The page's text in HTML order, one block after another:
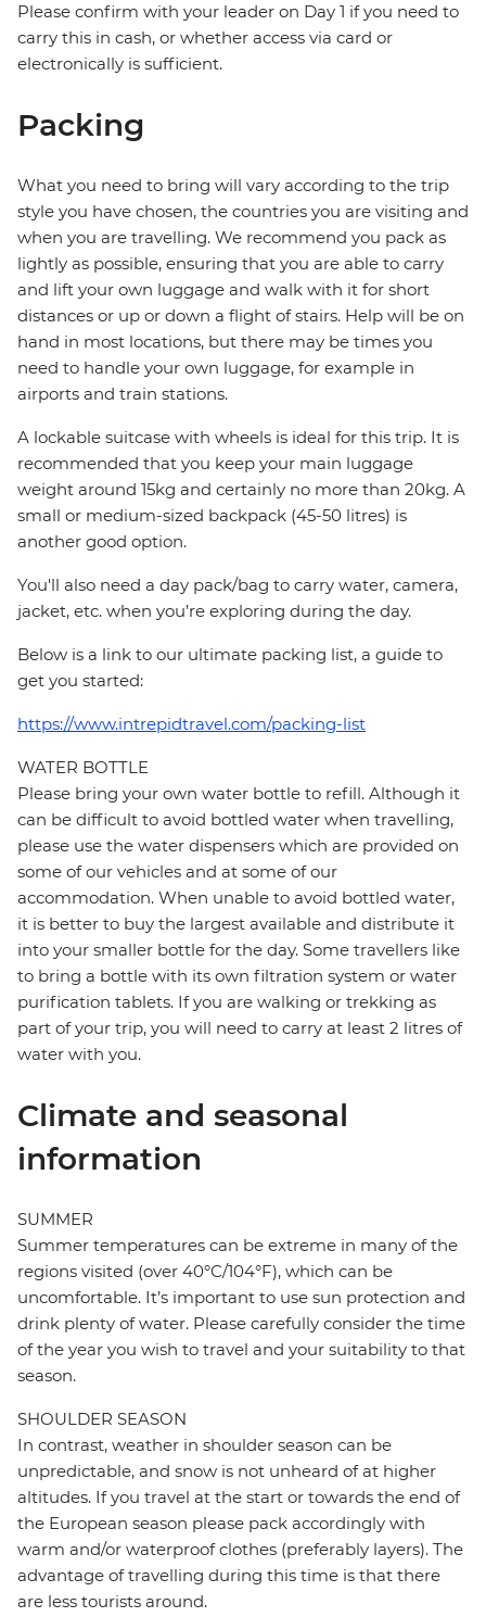
Please confirm with your leader on Day 1 if you need to
carry this in cash, or whether access via card or
electronically is sufficient.
Packing
What you need to bring will vary according to the trip
style you have chosen, the countries you are visiting and
when you are travelling. We recommend you pack as
lightly as possible, ensuring that you are able to carry
and lift your own luggage and walk with it for short
distances or up or down a flight of stairs. Help will be on
hand in most locations, but there may be times you
need to handle your own luggage, for example in
airports and train stations.
A lockable suitcase with wheels is ideal for this trip. It is
recommended that you keep your main luggage
weight around 15kg and certainly no more than 20kg. A
small or medium-sized backpack (45-50 litres) is
another good option.
You'll also need a day pack/bag to carry water, camera,
jacket, etc. when you’re exploring during the day.
Below is a link to our ultimate packing list, a guide to
get you started:
https://www.intrepidtravel.com/packing-list
WATER BOTTLE
Please bring your own water bottle to refill. Although it
can be difficult to avoid bottled water when travelling,
please use the water dispensers which are provided on
some of our vehicles and at some of our
accommodation. When unable to avoid bottled water,
it is better to buy the largest available and distribute it
into your smaller bottle for the day. Some travellers like
to bring a bottle with its own filtration system or water
purification tablets. If you are walking or trekking as
part of your trip, you will need to carry at least 2 litres of
water with you.
Climate and seasonal
information
SUMMER
Summer temperatures can be extreme in many of the
regions visited (over 40°C/104°F), which can be
uncomfortable. It’s important to use sun protection and
drink plenty of water. Please carefully consider the time
of the year you wish to travel and your suitability to that
season.
SHOULDER SEASON
In contrast, weather in shoulder season can be
unpredictable, and snow is not unheard of at higher
altitudes. If you travel at the start or towards the end of
the European season please pack accordingly with
warm and/or waterproof clothes (preferably layers). The
advantage of travelling during this time is that there
are less tourists around.